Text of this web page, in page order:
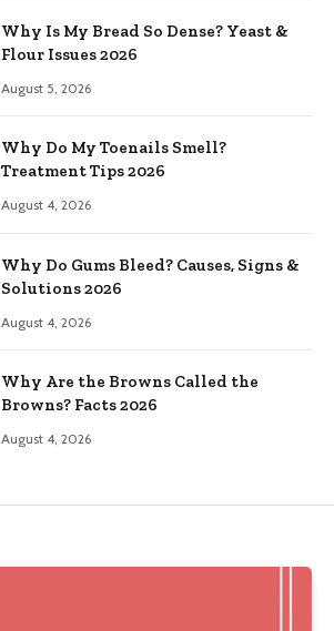
Why Is My Bread So Dense? Yeast &
Flour Issues 2026
August 5, 2026
Why Do My Toenails Smell?
Treatment Tips 2026
August 4, 2026
Why Do Gums Bleed? Causes, Signs &
Solutions 2026
August 4, 2026
Why Are the Browns Called the
Browns? Facts 2026
August 4, 2026